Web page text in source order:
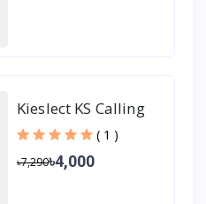
Kieslect KS Calling
Smartwatch( 1 )
৳7,290৳4,000